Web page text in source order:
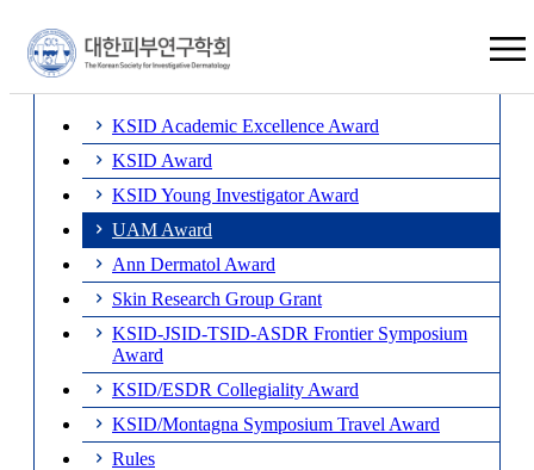
×
UAM Award
KSID Academic Excellence Award
KSID Award
KSID Young Investigator Award
UAM Award
Ann Dermatol Award
Skin Research Group Grant
KSID-JSID-TSID-ASDR Frontier Symposium
Award
KSID/ESDR Collegiality Award
KSID/Montagna Symposium Travel Award
Rules